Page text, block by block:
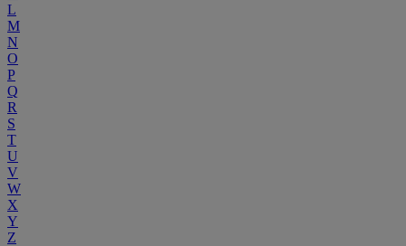
L
M
N
O
P
Q
R
S
T
U
V
W
X
Y
Z